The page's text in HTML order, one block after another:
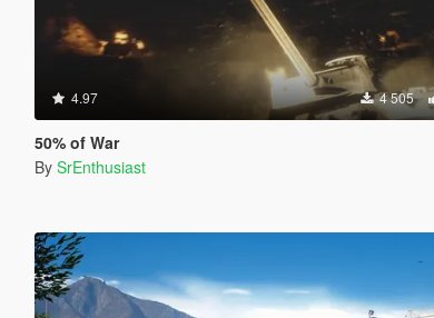
4.97 4 505
50% of War
By SrEnthusiast